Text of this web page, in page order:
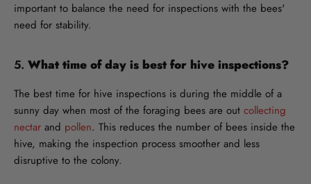
important to balance the need for inspections with the bees'
need for stability.
5. What time of day is best for hive inspections?
The best time for hive inspections is during the middle of a
sunny day when most of the foraging bees are out collecting
nectar and pollen. This reduces the number of bees inside the
hive, making the inspection process smoother and less
disruptive to the colony.